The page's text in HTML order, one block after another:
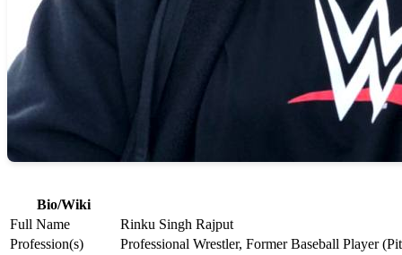
Bio/Wiki
Full Name
Rinku Singh Rajput
Profession(s)
Professional Wrestler, Former Baseball Player